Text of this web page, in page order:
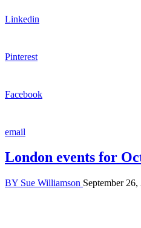
Linkedin
Pinterest
Facebook
email
London events for
BY Sue Williamson September 26,